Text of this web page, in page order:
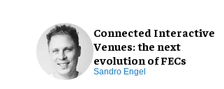
Connected Interactive
Venues: the next
evolution of FECs
Sandro Engel